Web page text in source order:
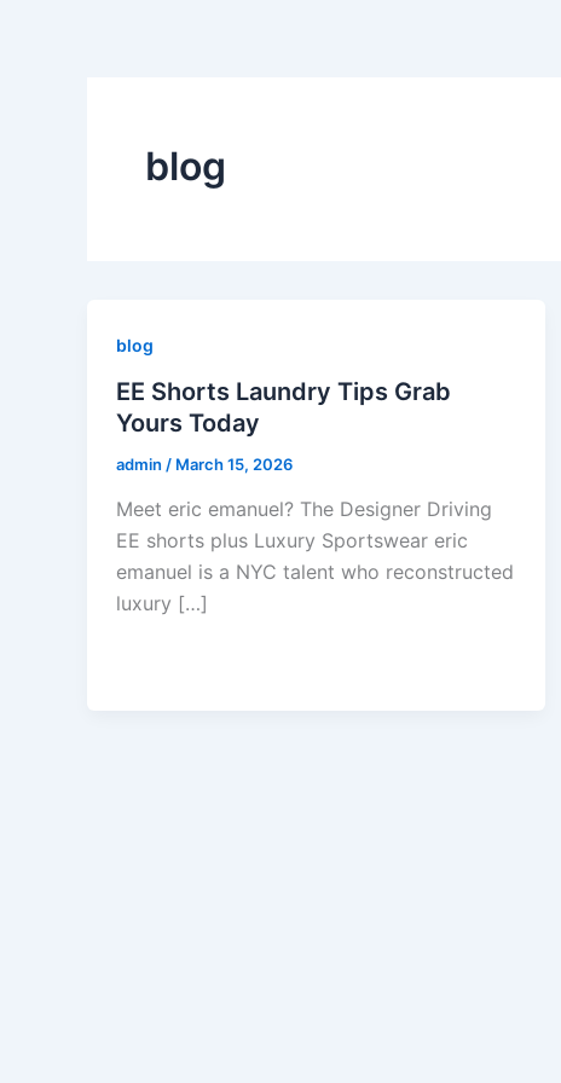
blog
blog
EE Shorts Laundry Tips Grab
Yours Today
admin / March 15, 2026
Meet eric emanuel? The Designer Driving
EE shorts plus Luxury Sportswear eric
emanuel is a NYC talent who reconstructed
luxury […]